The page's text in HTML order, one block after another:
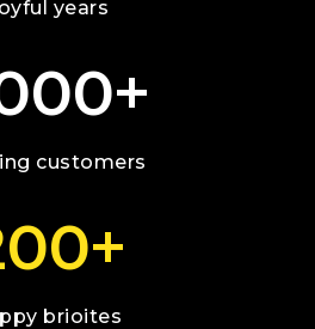
years
+
customers
+
brioites